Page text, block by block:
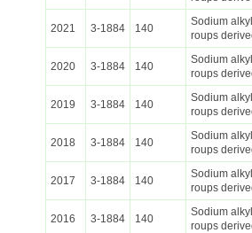
2021 3-1884 140
Sodium
roups
2020 3-1884 140
Sodium
roups
2019 3-1884 140
Sodium
roups
2018 3-1884 140
Sodium
roups
2017 3-1884 140
Sodium
roups
2016 3-1884 140
Sodium
roups